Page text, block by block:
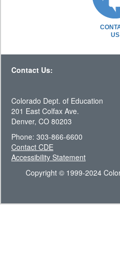
US
Contact Us:
Colorado Dept. of Education
201 East Colfax Ave.
Denver, CO 80203
Phone: 303-866-6600
Contact CDE
Accessibility Statement
Copyright © 1999-2024